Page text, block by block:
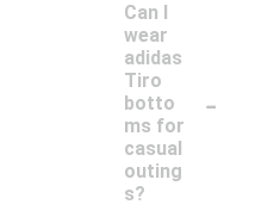
Can I
wear
adidas
Tiro
botto
ms for
casual
outing
s?
-